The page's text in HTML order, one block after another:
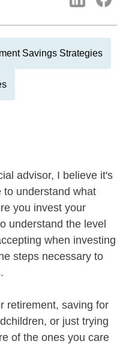
Savings Strategies
advisor, I believe it's
to understand what
you invest your
understand the level
when investing
steps necessary to
retirement, saving for
or just trying
of the ones you care